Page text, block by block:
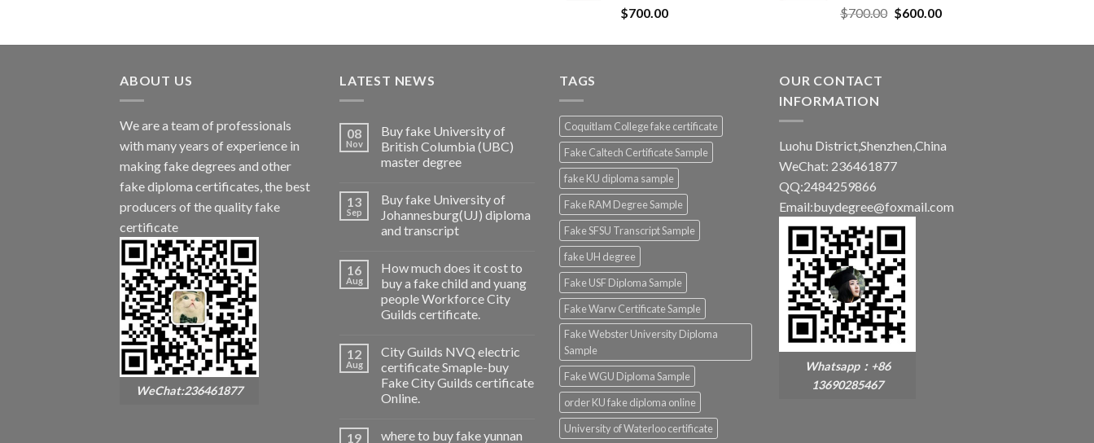
$700.00
$700.00 $600.00
ABOUT US
We are a team of professionals
with many years of experience in
making fake degrees and other
fake diploma certificates, the best
producers of the quality fake
certificate
WeChat:236461877
LATEST NEWS
08
Nov
Buy fake University of
British Columbia (UBC)
master degree
13
Sep
Buy fake University of
Johannesburg(UJ) diploma
and transcript
16
Aug
How much does it cost to
buy a fake child and yuang
people Workforce City
Guilds certificate.
12
Aug
City Guilds NVQ electric
certificate Smaple-buy
Fake City Guilds certificate
Online.
19
where to buy fake yunnan
TAGS
Coquitlam College fake certificate
Fake Caltech Certificate Sample
fake KU diploma sample
Fake RAM Degree Sample
Fake SFSU Transcript Sample
fake UH degree
Fake USF Diploma Sample
Fake Warw Certificate Sample
Fake Webster University Diploma
Sample
Fake WGU Diploma Sample
order KU fake diploma online
University of Waterloo certificate
OUR CONTACT
INFORMATION
Luohu District,Shenzhen,China
WeChat: 236461877
QQ:2484259866
Email:buydegree@foxmail.com
Whatsapp：+86
13690285467